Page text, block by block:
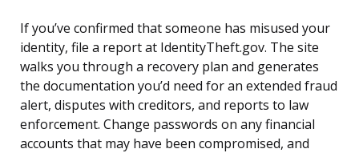
If you’ve confirmed that someone has misused your
identity, file a report at IdentityTheft.gov. The site
walks you through a recovery plan and generates
the documentation you’d need for an extended fraud
alert, disputes with creditors, and reports to law
enforcement. Change passwords on any financial
accounts that may have been compromised, and